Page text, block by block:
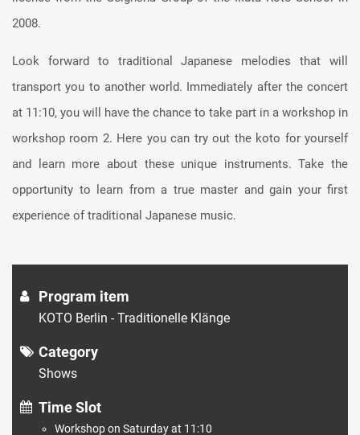
2008.
Look forward to traditional Japanese melodies that will
transport you to another world. Immediately after the concert
at 11:10, you will have the chance to take part in a workshop in
workshop room 2. Here you can try out the koto for yourself
and learn more about these unique instruments. Take the
opportunity to learn from a true master and gain your first
experience of traditional Japanese music.
Program item
KOTO Berlin - Traditionelle Klänge
Category
Shows
Time Slot
Workshop on Saturday at 11:10